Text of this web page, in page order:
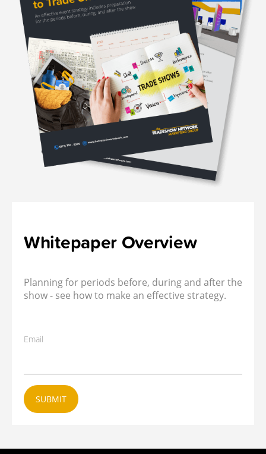
Whitepaper Overview
Planning for periods before, during and after the
show - see how to make an effective strategy.
Email